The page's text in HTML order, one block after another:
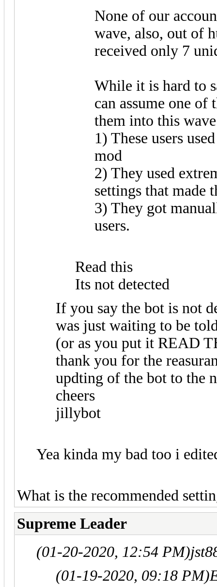
None of our
wave, also, out of
received only 7
While it is hard to
can assume one
them into this
1) These users
mod
2) They used
settings that made
3) They got
users.
Read this
Its not detected
If you say the bot is not
was just waiting to be
(or as you put it READ
thank you for the
updting of the bot to the
cheers
jillybot
Yea kinda my bad too i
What is the recommended
Supreme Leader
(01-20-2020, 12:54 PM)
(01-19-2020, 09:18 PM)